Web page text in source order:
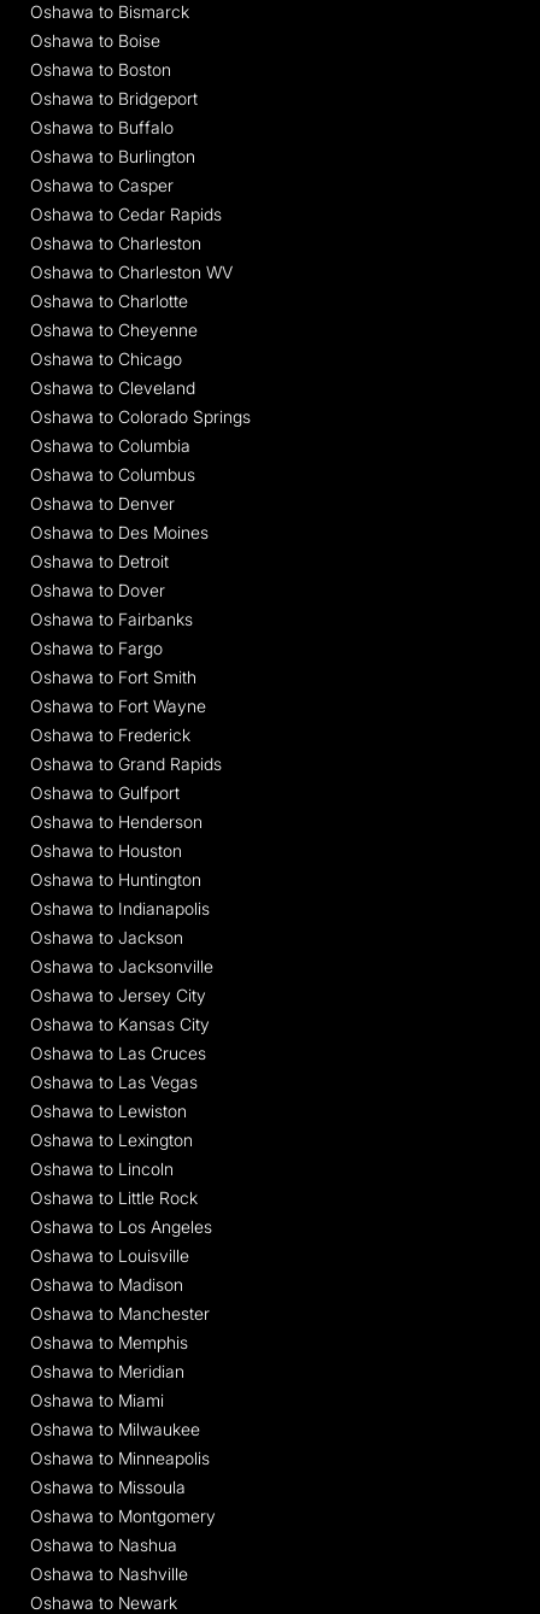
Oshawa to Bismarck
Oshawa to Boise
Oshawa to Boston
Oshawa to Bridgeport
Oshawa to Buffalo
Oshawa to Burlington
Oshawa to Casper
Oshawa to Cedar Rapids
Oshawa to Charleston
Oshawa to Charleston WV
Oshawa to Charlotte
Oshawa to Cheyenne
Oshawa to Chicago
Oshawa to Cleveland
Oshawa to Colorado Springs
Oshawa to Columbia
Oshawa to Columbus
Oshawa to Denver
Oshawa to Des Moines
Oshawa to Detroit
Oshawa to Dover
Oshawa to Fairbanks
Oshawa to Fargo
Oshawa to Fort Smith
Oshawa to Fort Wayne
Oshawa to Frederick
Oshawa to Grand Rapids
Oshawa to Gulfport
Oshawa to Henderson
Oshawa to Houston
Oshawa to Huntington
Oshawa to Indianapolis
Oshawa to Jackson
Oshawa to Jacksonville
Oshawa to Jersey City
Oshawa to Kansas City
Oshawa to Las Cruces
Oshawa to Las Vegas
Oshawa to Lewiston
Oshawa to Lexington
Oshawa to Lincoln
Oshawa to Little Rock
Oshawa to Los Angeles
Oshawa to Louisville
Oshawa to Madison
Oshawa to Manchester
Oshawa to Memphis
Oshawa to Meridian
Oshawa to Miami
Oshawa to Milwaukee
Oshawa to Minneapolis
Oshawa to Missoula
Oshawa to Montgomery
Oshawa to Nashua
Oshawa to Nashville
Oshawa to Newark